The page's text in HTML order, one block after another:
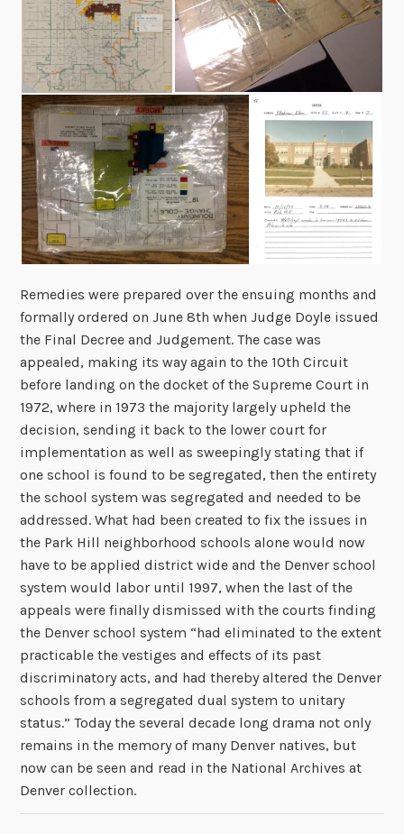
Remedies were prepared over the ensuing months and
formally ordered on June 8th when Judge Doyle issued
the Final Decree and Judgement. The case was
appealed, making its way again to the 10th Circuit
before landing on the docket of the Supreme Court in
1972, where in 1973 the majority largely upheld the
decision, sending it back to the lower court for
implementation as well as sweepingly stating that if
one school is found to be segregated, then the entirety
the school system was segregated and needed to be
addressed. What had been created to fix the issues in
the Park Hill neighborhood schools alone would now
have to be applied district wide and the Denver school
system would labor until 1997, when the last of the
appeals were finally dismissed with the courts finding
the Denver school system “had eliminated to the extent
practicable the vestiges and effects of its past
discriminatory acts, and had thereby altered the Denver
schools from a segregated dual system to unitary
status.” Today the several decade long drama not only
remains in the memory of many Denver natives, but
now can be seen and read in the National Archives at
Denver collection.